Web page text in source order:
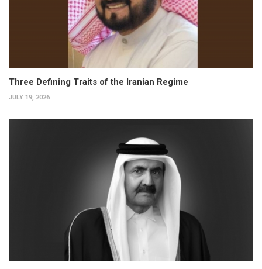
Three Defining Traits of the Iranian Regime
JULY 19, 2026